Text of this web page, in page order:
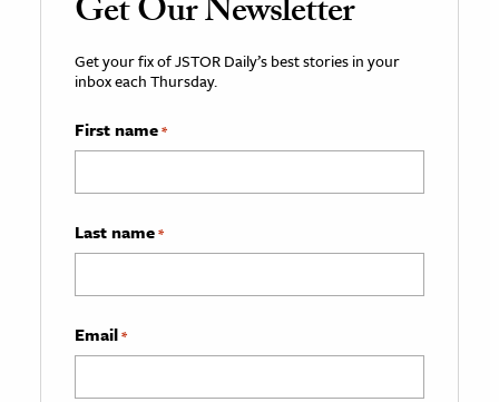
Get Our Newsletter
Get your fix of JSTOR Daily’s best stories in your
inbox each Thursday.
First name*
Last name*
Email*